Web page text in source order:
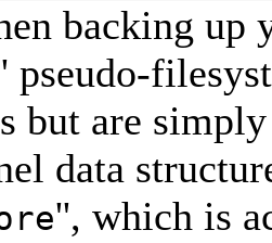
backing up
pseudo-
but are
data
'', which is